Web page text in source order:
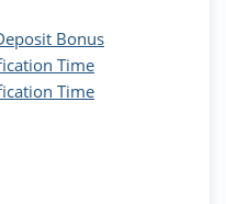
FREE + 700 Gold
Bonus
Time
Time